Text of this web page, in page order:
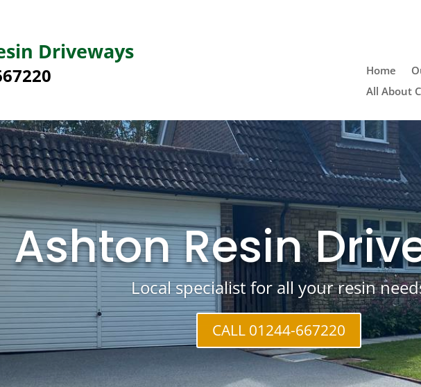
Driveways
Home
All About
Ashton Resin
Local specialist for all your resin
CALL 01244-667220